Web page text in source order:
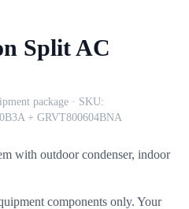
Split AC
package · SKU:
+ GRVT800604BNA
with outdoor condenser, indoor
components only. Your